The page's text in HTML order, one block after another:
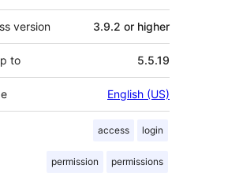
version 3.9.2 or higher
to 5.5.19
English (US)
access login
permission permissions